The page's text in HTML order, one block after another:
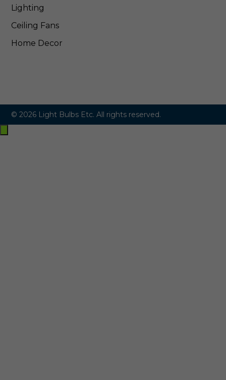
Lighting
Ceiling Fans
Home Decor
© 2026 Light Bulbs Etc. All rights reserved.
Exit